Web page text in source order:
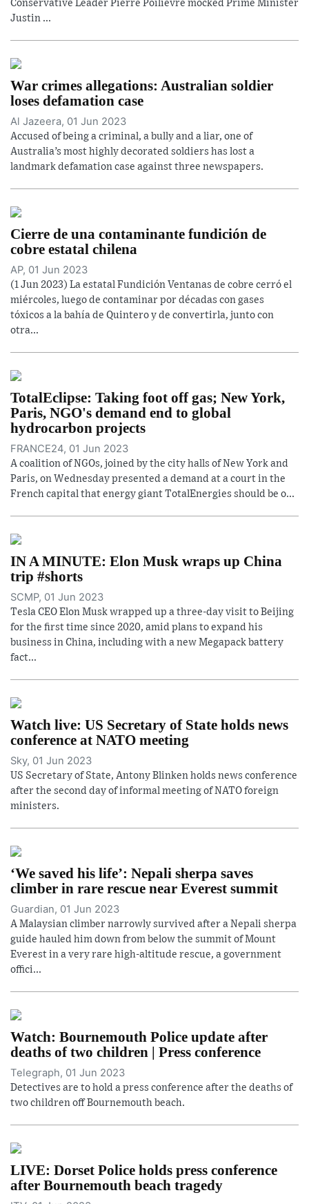
Conservative Leader Pierre Poilievre mocked Prime Minister
Justin ...
War crimes allegations: Australian soldier
loses defamation case
Al Jazeera, 01 Jun 2023
Accused of being a criminal, a bully and a liar, one of
Australia’s most highly decorated soldiers has lost a
landmark defamation case against three newspapers.
Cierre de una contaminante fundición de
cobre estatal chilena
AP, 01 Jun 2023
(1 Jun 2023) La estatal Fundición Ventanas de cobre cerró el
miércoles, luego de contaminar por décadas con gases
tóxicos a la bahía de Quintero y de convertirla, junto con
otra...
TotalEclipse: Taking foot off gas; New York,
Paris, NGO's demand end to global
hydrocarbon projects
FRANCE24, 01 Jun 2023
A coalition of NGOs, joined by the city halls of New York and
Paris, on Wednesday presented a demand at a court in the
French capital that energy giant TotalEnergies should be o...
IN A MINUTE: Elon Musk wraps up China
trip #shorts
SCMP, 01 Jun 2023
Tesla CEO Elon Musk wrapped up a three-day visit to Beijing
for the first time since 2020, amid plans to expand his
business in China, including with a new Megapack battery
fact...
Watch live: US Secretary of State holds news
conference at NATO meeting
Sky, 01 Jun 2023
US Secretary of State, Antony Blinken holds news conference
after the second day of informal meeting of NATO foreign
ministers.
‘We saved his life’: Nepali sherpa saves
climber in rare rescue near Everest summit
Guardian, 01 Jun 2023
A Malaysian climber narrowly survived after a Nepali sherpa
guide hauled him down from below the summit of Mount
Everest in a very rare high-altitude rescue, a government
offici...
Watch: Bournemouth Police update after
deaths of two children | Press conference
Telegraph, 01 Jun 2023
Detectives are to hold a press conference after the deaths of
two children off Bournemouth beach.
LIVE: Dorset Police holds press conference
after Bournemouth beach tragedy